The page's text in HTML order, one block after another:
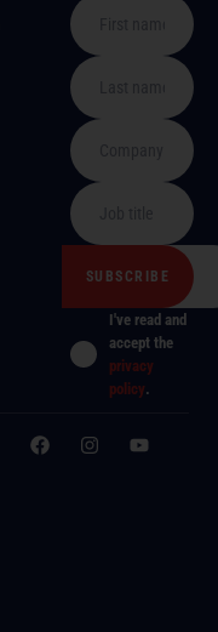
I've read and
accept the
privacy
policy.